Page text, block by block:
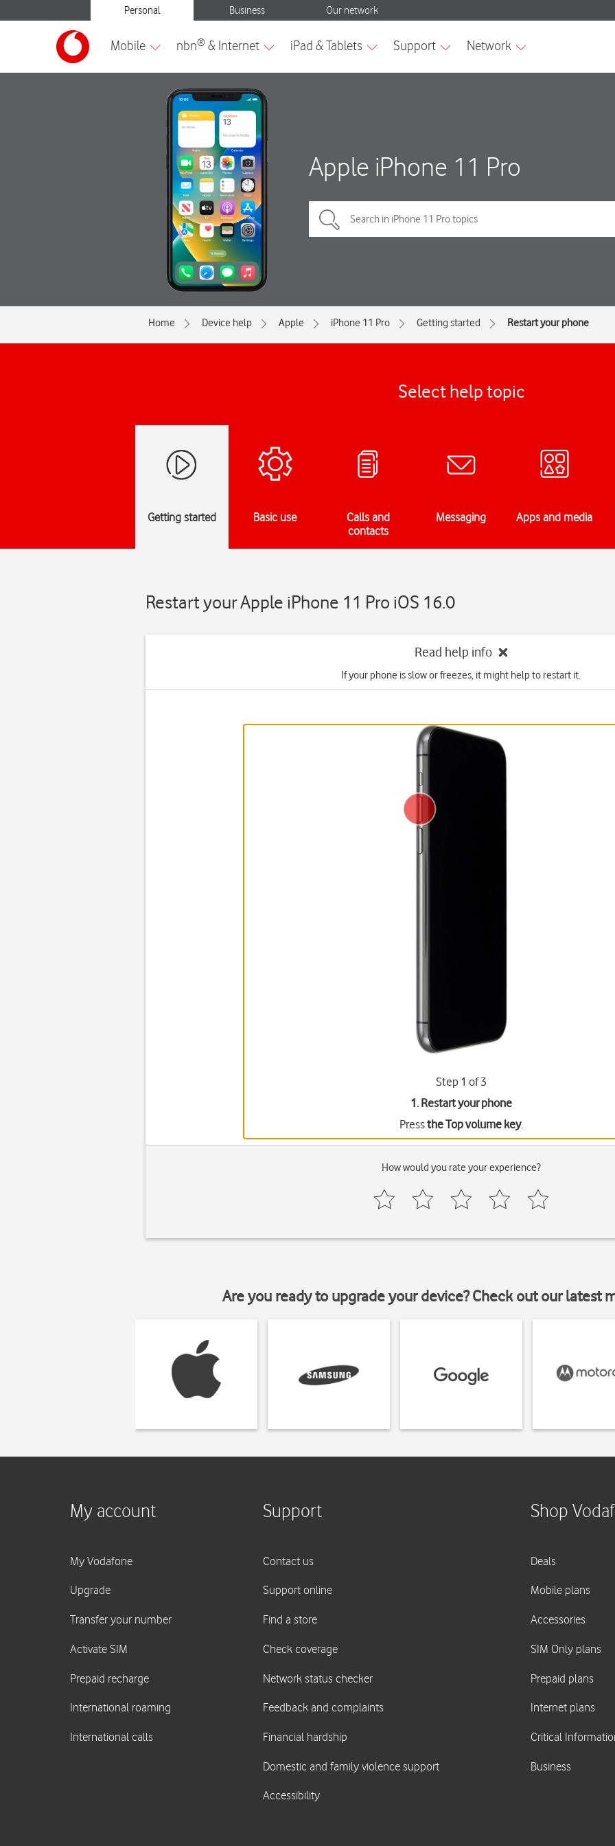
Apple iPhone 11 Pro
Home Device help Apple iPhone 11 Pro Getting started Restart your phone
Select help topic
Getting started Basic use
Calls and
contacts
Messaging Apps and media
Restart your Apple iPhone 11 Pro iOS 16.0
Read help info
If your phone is slow or freezes, it might help to restart it.
Step 1 of 3
1. Restart your phone
Pressthe Top volume key.
How would you rate your experience?
Are you ready to upgrade your device? Check out our latest